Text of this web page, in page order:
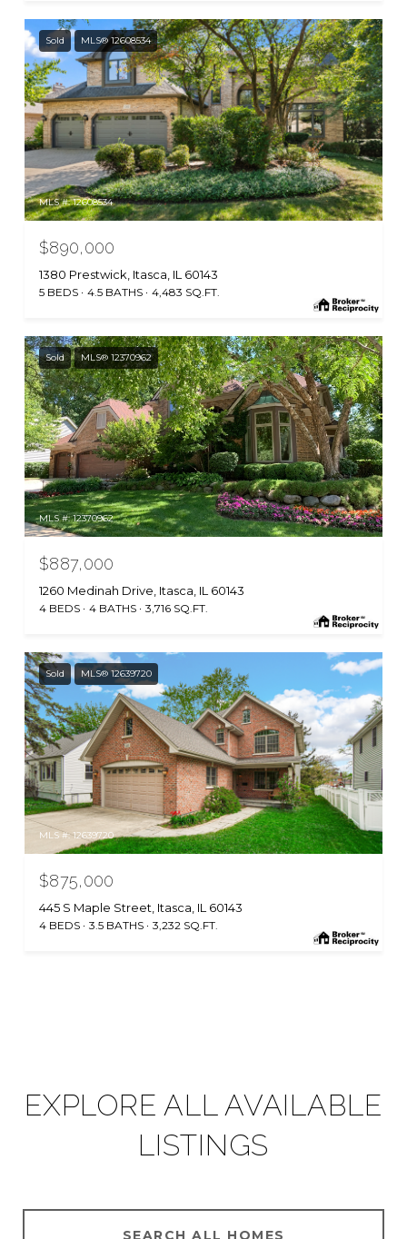
Sold MLS® 12608534
MLS #: 12608534
$890,000
1380 Prestwick, Itasca, IL 60143
5 BEDS 4.5 BATHS 4,483 SQ.FT.
Sold MLS® 12370962
MLS #: 12370962
$887,000
1260 Medinah Drive, Itasca, IL 60143
4 BEDS 4 BATHS 3,716 SQ.FT.
Sold MLS® 12639720
MLS #: 12639720
$875,000
445 S Maple Street, Itasca, IL 60143
4 BEDS 3.5 BATHS 3,232 SQ.FT.
EXPLORE ALL AVAILABLE
LISTINGS
SEARCH ALL HOMES